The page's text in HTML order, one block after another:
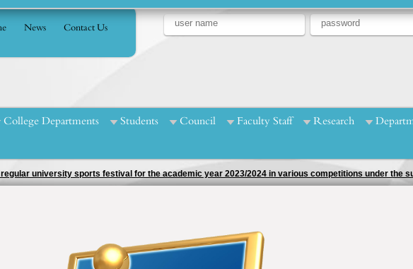
News Contact Us
College Departments Students Council Faculty Staff Research
university sports festival for the academic year 2023/2024 in various competitions under the